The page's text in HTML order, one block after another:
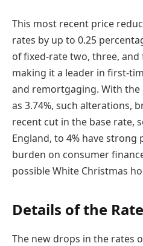
This most recent price
rates by up to 0.25
of fixed-rate two, three,
making it a leader in first-
and remortgaging. With
as 3.74%, such alterations,
recent cut in the base rate,
England, to 4% have
burden on consumer
possible White Christmas
Details of the
The new drops in the rates